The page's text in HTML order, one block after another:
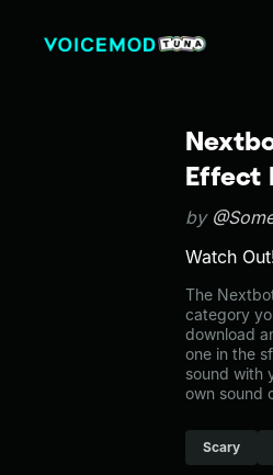
Effect
by
Watch
The
category
download
one in the
sound with
own sound
Scary